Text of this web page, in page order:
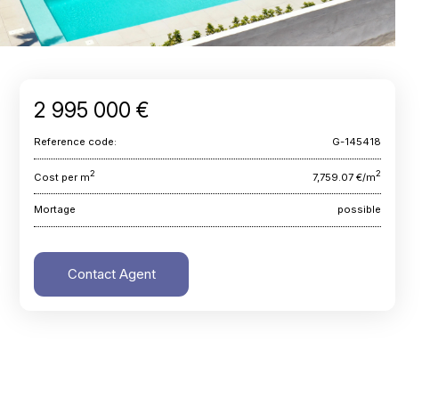
2 995 000 €
Reference code: G-145418
Cost per m2 7,759.07 €/m2
Mortage possible
Contact Agent